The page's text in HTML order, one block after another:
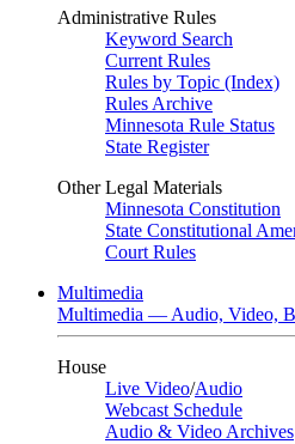
Administrative Rules
Keyword Search
Current Rules
Rules by Topic (Index)
Rules Archive
Minnesota Rule Status
State Register
Other Legal Materials
Minnesota Constitution
State Constitutional
Court Rules
Multimedia
Multimedia — Audio, Video,
House
Live Video/Audio
Webcast Schedule
Audio & Video Archives